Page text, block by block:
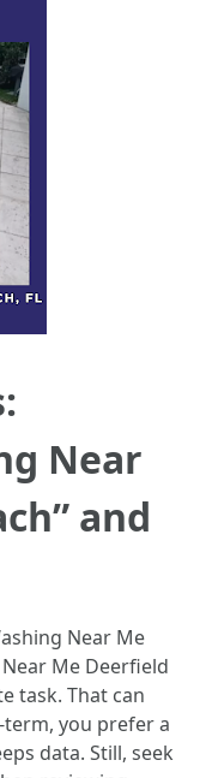
Near
and
Near Me
Me Deerfield
task. That can
you prefer a
data. Still, seek